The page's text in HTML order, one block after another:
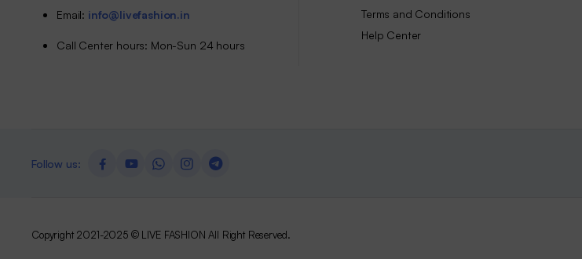
Email: info@livefashion.in
Call Center hours: Mon-Sun 24 hours
Terms and Conditions
Help Center
Follow us:
Copyright 2021-2025 © LIVE FASHION All Right Reserved.